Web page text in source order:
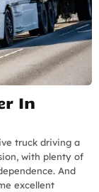
In
truck driving a
with plenty of
And
excellent